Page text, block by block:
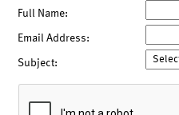
Full Name:
Email Address:
Subject: